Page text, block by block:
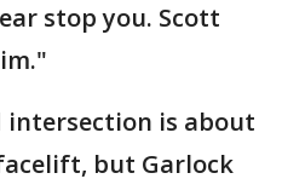
stop you. Scott
intersection is about
but Garlock